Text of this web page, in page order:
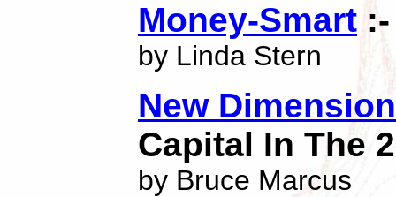
Money-Smart
by Linda Stern
New
Capital In The
by Bruce Marcus